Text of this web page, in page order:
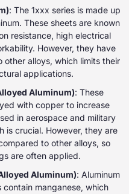
: The 1xxx series is made up
These sheets are known
resistance, high electrical
However, they have
alloys, which limits their
applications.
Aluminum): These
with copper to increase
in aerospace and military
is crucial. However, they are
to other alloys, so
are often applied.
Aluminum): Aluminum
manganese, which